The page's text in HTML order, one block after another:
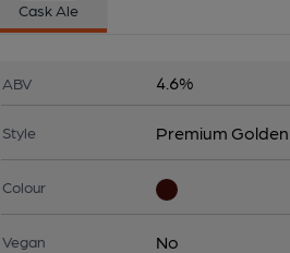
Cask Ale
ABV 4.6%
Style Premium
Colour
Vegan No